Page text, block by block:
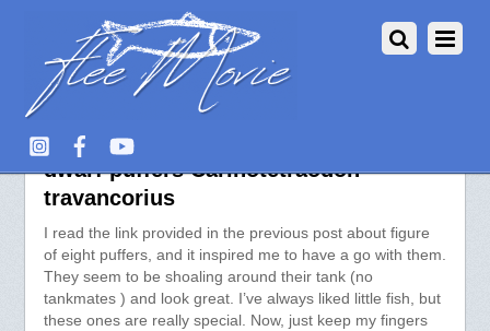
Aquarium Fish :: View topic –
dwarf puffers Carinotetraodon
travancorius
I read the link provided in the previous post about figure
of eight puffers, and it inspired me to have a go with them.
They seem to be shoaling around their tank (no
tankmates ) and look great. I’ve always liked little fish, but
these ones are really special. Now, just keep my fingers